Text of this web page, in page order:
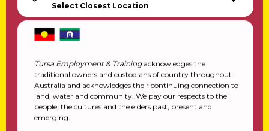
Select Closest Location
Tursa Employment & Trainingacknowledges the
traditional owners and custodians of country throughout
Australia and acknowledges their continuing connection to
land, water and community. We pay our respects to the
people, the cultures and the elders past, present and
emerging.